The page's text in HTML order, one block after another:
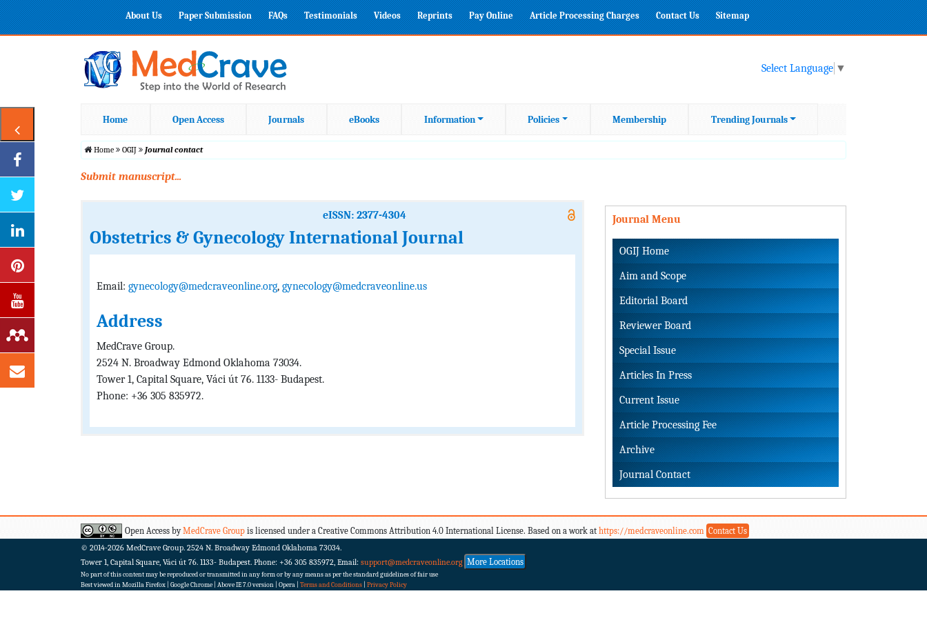
About Us Paper Submission FAQs Testimonials Videos Reprints Pay Online Article Processing Charges Contact Us Sitemap
Select Language ▼
Home Open Access Journals eBooks Information Policies Membership Trending Journals
Home OGIJ Journal contact
Submit manuscript...
eISSN: 2377-4304
Obstetrics & Gynecology International Journal
Email: gynecology@medcraveonline.org, gynecology@medcraveonline.us
Address
MedCrave Group.
2524 N. Broadway Edmond Oklahoma 73034.
Tower 1, Capital Square, Váci út 76. 1133- Budapest.
Phone: +36 305 835972.
Journal Menu
OGIJ Home
Aim and Scope
Editorial Board
Reviewer Board
Special Issue
Articles In Press
Current Issue
Article Processing Fee
Archive
Journal Contact
Open Access byMedCrave Group is licensed under a Creative Commons Attribution 4.0 International License. Based on a work at https://medcraveonline.com Contact Us
© 2014-2026 MedCrave Group. 2524 N. Broadway Edmond Oklahoma 73034.
Tower 1, Capital Square, Váci út 76. 1133- Budapest. Phone: +36 305 835972, Email: support@medcraveonline.org More Locations
No part of this content may be reproduced or transmitted in any form or by any means as per the standard guidelines of fair use
Best viewed in Mozilla Firefox | Google Chrome | Above IE 7.0 version | Opera | Terms and Conditions Privacy Policy